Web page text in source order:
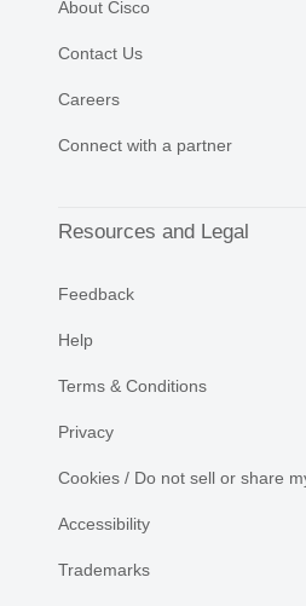
About Cisco
Contact Us
Careers
Connect with a partner
Resources and Legal
Feedback
Help
Terms & Conditions
Privacy
Cookies / Do not sell or share
Accessibility
Trademarks